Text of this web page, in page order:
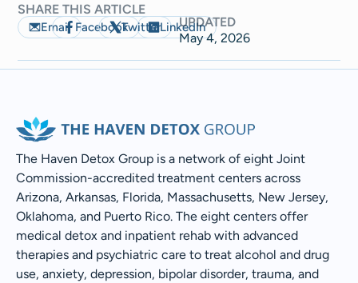
SHARE THIS ARTICLE
Email FacebookTwitterLinkedIn
UPDATED
May 4, 2026
The Haven Detox Group is a network of eight Joint
Commission-accredited treatment centers across
Arizona, Arkansas, Florida, Massachusetts, New Jersey,
Oklahoma, and Puerto Rico. The eight centers offer
medical detox and inpatient rehab with advanced
therapies and psychiatric care to treat alcohol and drug
use, anxiety, depression, bipolar disorder, trauma, and